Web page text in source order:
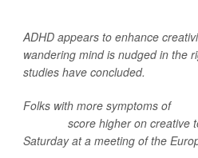
ADHD appears to enhance
wandering mind is nudged in the
studies have concluded.
Folks with more symptoms of
score higher on creative
Saturday at a meeting of the